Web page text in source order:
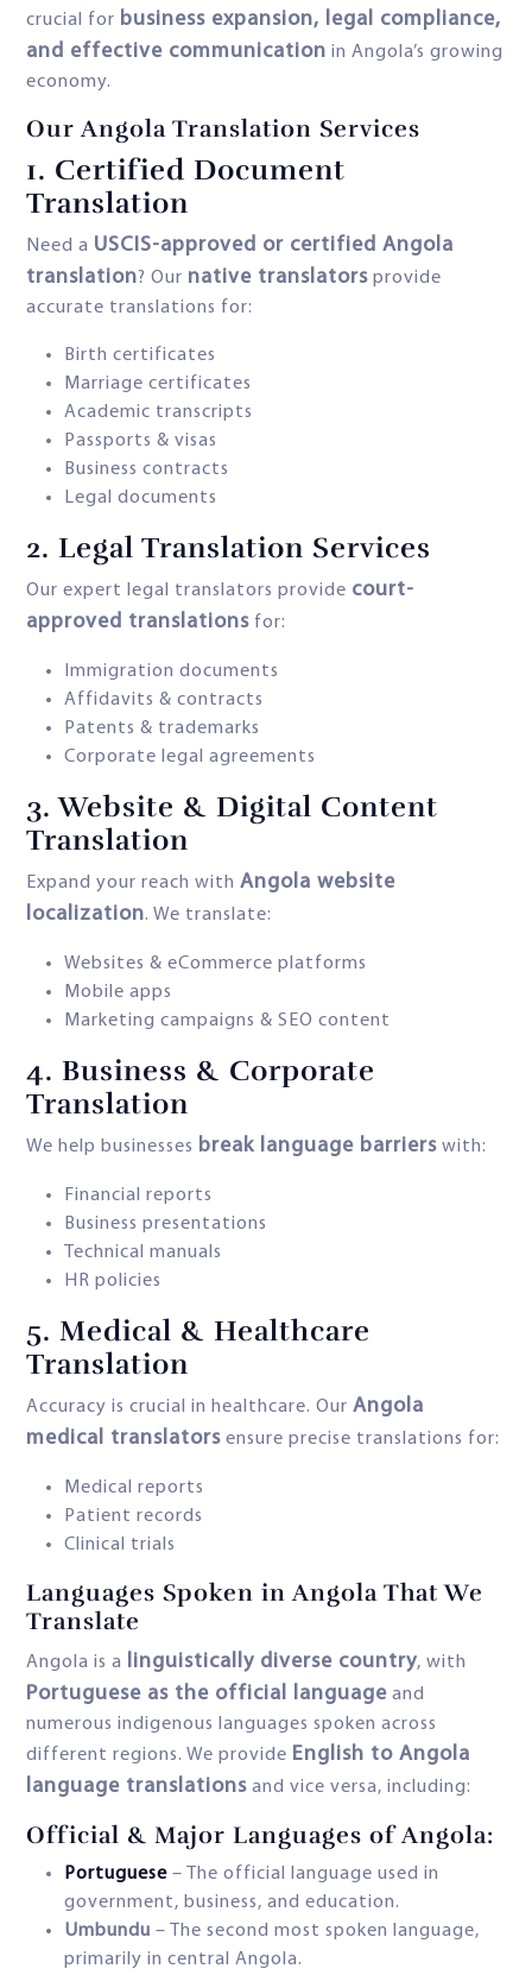
crucial for business expansion, legal compliance,
and effective communication in Angola’s growing
economy.
Our Angola Translation Services
1. Certified Document
Translation
Need a USCIS-approved or certified Angola
translation? Our native translators provide
accurate translations for:
Birth certificates
Marriage certificates
Academic transcripts
Passports & visas
Business contracts
Legal documents
2. Legal Translation Services
Our expert legal translators provide court-
approved translations for:
Immigration documents
Affidavits & contracts
Patents & trademarks
Corporate legal agreements
3.Website & Digital Content
Translation
Expand your reach with Angola website
localization. We translate:
Websites & eCommerce platforms
Mobile apps
Marketing campaigns & SEO content
4. Business & Corporate
Translation
We help businesses break language barriers with:
Financial reports
Business presentations
Technical manuals
HR policies
5. Medical & Healthcare
Translation
Accuracy is crucial in healthcare. Our Angola
medical translators ensure precise translations for:
Medical reports
Patient records
Clinical trials
Languages Spoken in Angola That We
Translate
Angola is a linguistically diverse country, with
Portuguese as the official language and
numerous indigenous languages spoken across
different regions. We provide English to Angola
language translations and vice versa, including:
Official & Major Languages of Angola:
Portuguese – The official language used in
government, business, and education.
Umbundu – The second most spoken language,
primarily in central Angola.